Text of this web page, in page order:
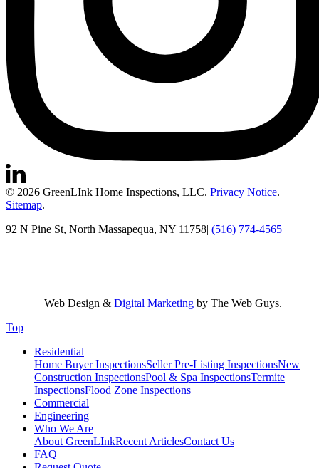
© 2026 GreenLInk Home Inspections, LLC. Privacy Notice.
Sitemap.
92 N Pine St, North Massapequa, NY 11758| (516) 774-4565
Web Design & Digital Marketing by The Web Guys.
Top
Residential
Home Buyer InspectionsSeller Pre-Listing InspectionsNew
Construction InspectionsPool & Spa InspectionsTermite
InspectionsFlood Zone Inspections
Commercial
Engineering
Who We Are
About GreenLInkRecent ArticlesContact Us
FAQ